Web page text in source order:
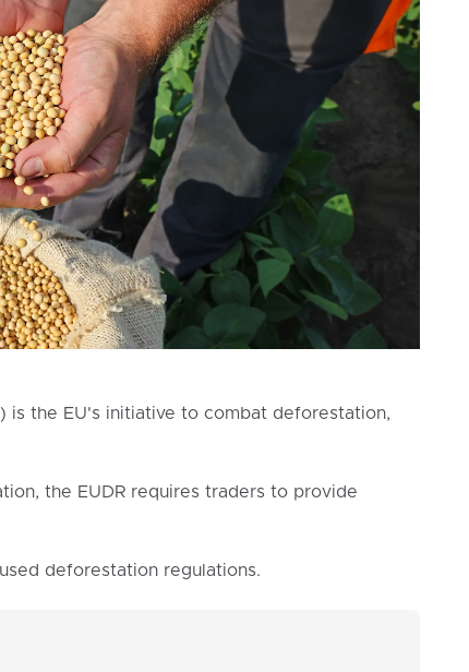
is the EU's initiative to combat deforestation,
the EUDR requires traders to provide
deforestation regulations.